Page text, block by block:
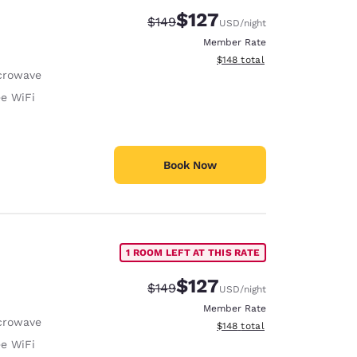
WiFi
Strikethrough Rate:
$149Discounted rate:
$127USD/night
Member Rate
View estimated total details
$148 total
Book Now
WiFi
1 ROOM LEFT AT THIS RATE
Strikethrough Rate:
$149Discounted rate:
$127USD/night
Member Rate
View estimated total details
$148 total